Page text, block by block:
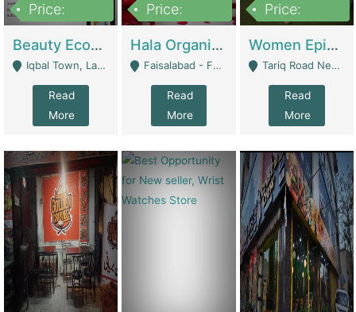
Price:
Beauty Ecommerce Store | E-Commerce Platforms
Iqbal Town, Lahore - Lahore
Read
More
Price:
Hala Organic Skincare | E-Commerce Platforms
Faisalabad - Faisalabad
Read
More
Price:
Women Epic Clothing Store With Inventory | Clothing / Shoes
Tariq Road Near Dolmin Mall Dilkusha Forum 6 Floor - Karachi
Read
More